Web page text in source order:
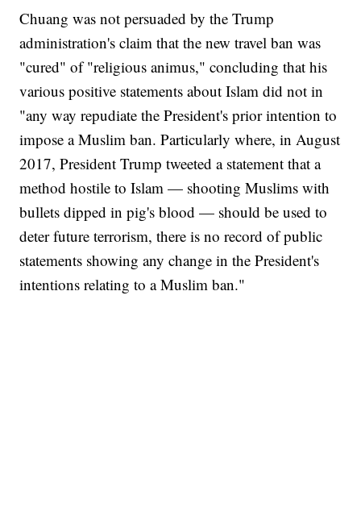
Chuang was not persuaded by the Trump
administration's claim that the new travel ban was
"cured" of "religious animus," concluding that his
various positive statements about Islam did not in
"any way repudiate the President's prior intention to
impose a Muslim ban. Particularly where, in August
2017, President Trump tweeted a statement that a
method hostile to Islam — shooting Muslims with
bullets dipped in pig's blood — should be used to
deter future terrorism, there is no record of public
statements showing any change in the President's
intentions relating to a Muslim ban."